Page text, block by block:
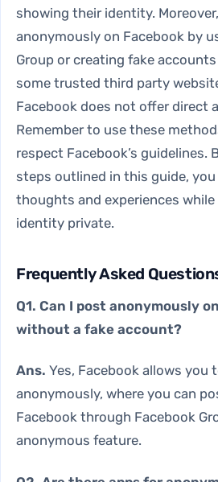
showing their identity.
anonymously on Facebook by
Group or creating fake
some trusted third party
Facebook does not offer direct
Remember to use these
respect Facebook’s guidelines.
steps outlined in this guide,
thoughts and experiences
identity private.
Frequently Asked
Q1. Can I post anonymously
without a fake account?
Ans. Yes, Facebook allows you
anonymously, where you can
Facebook through Facebook
anonymous feature.